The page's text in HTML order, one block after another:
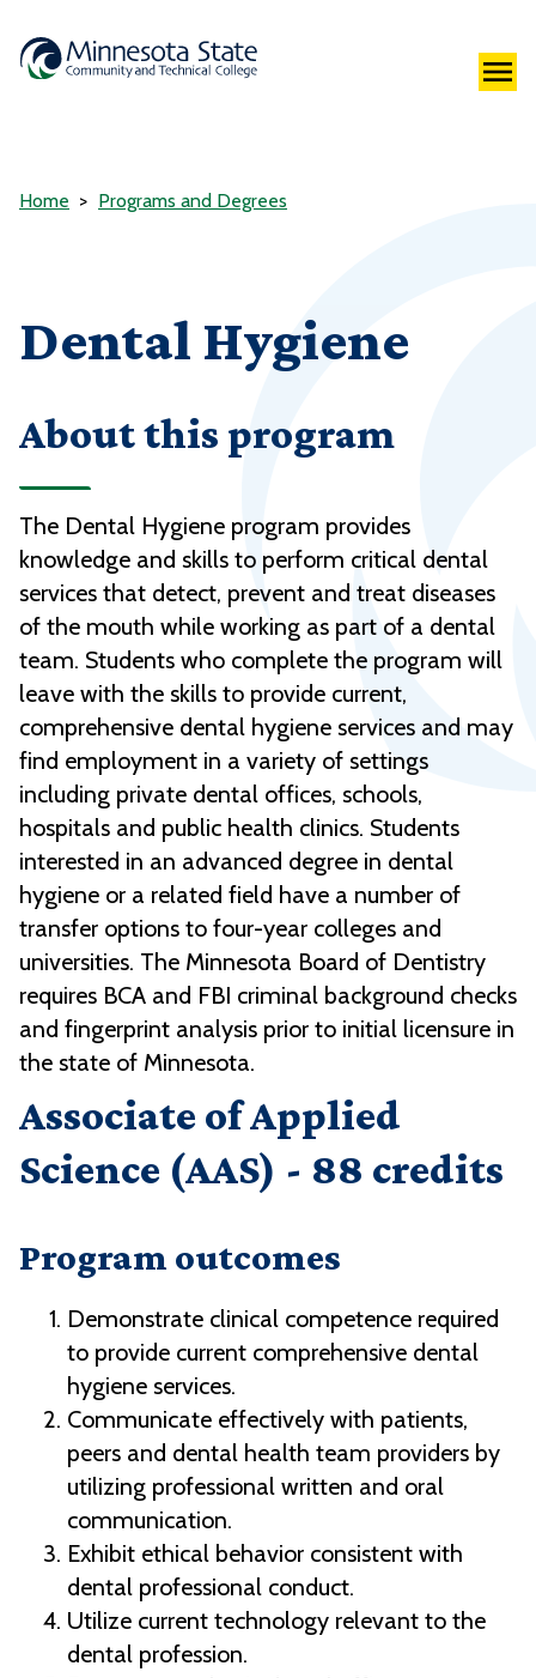
Home Programs and Degrees
Dental Hygiene
About this program
The Dental Hygiene program provides
knowledge and skills to perform critical dental
services that detect, prevent and treat diseases
of the mouth while working as part of a dental
team. Students who complete the program will
leave with the skills to provide current,
comprehensive dental hygiene services and may
find employment in a variety of settings
including private dental offices, schools,
hospitals and public health clinics. Students
interested in an advanced degree in dental
hygiene or a related field have a number of
transfer options to four-year colleges and
universities. The Minnesota Board of Dentistry
requires BCA and FBI criminal background checks
and fingerprint analysis prior to initial licensure in
the state of Minnesota.
Associate of Applied
Science (AAS) - 88 credits
Program outcomes
Demonstrate clinical competence required
to provide current comprehensive dental
hygiene services.
Communicate effectively with patients,
peers and dental health team providers by
utilizing professional written and oral
communication.
Exhibit ethical behavior consistent with
dental professional conduct.
Utilize current technology relevant to the
dental profession.